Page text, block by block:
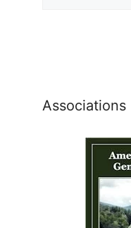
Associations